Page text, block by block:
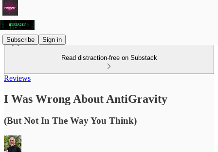
Subscribe Sign in
Read distraction-free on Substack
Reviews
I Was Wrong About AntiGravity
(But Not In The Way You Think)